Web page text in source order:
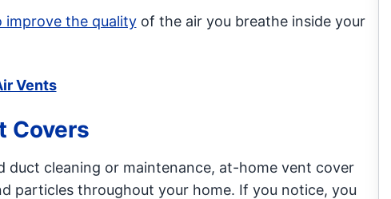
improve the qualityof the air you breathe inside your
Vents
Covers
cleaning or maintenance, at-home vent cover
particles throughout your home. If you notice, you